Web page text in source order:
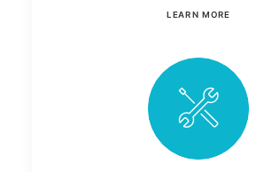
LEARN MORE